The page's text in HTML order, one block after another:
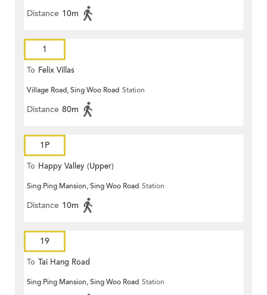
Distance 10m
1
To Felix Villas
Village Road, Sing Woo Road Station
Distance 80m
1P
To Happy Valley (Upper)
Sing Ping Mansion, Sing Woo Road Station
Distance 10m
19
To Tai Hang Road
Sing Ping Mansion, Sing Woo Road Station